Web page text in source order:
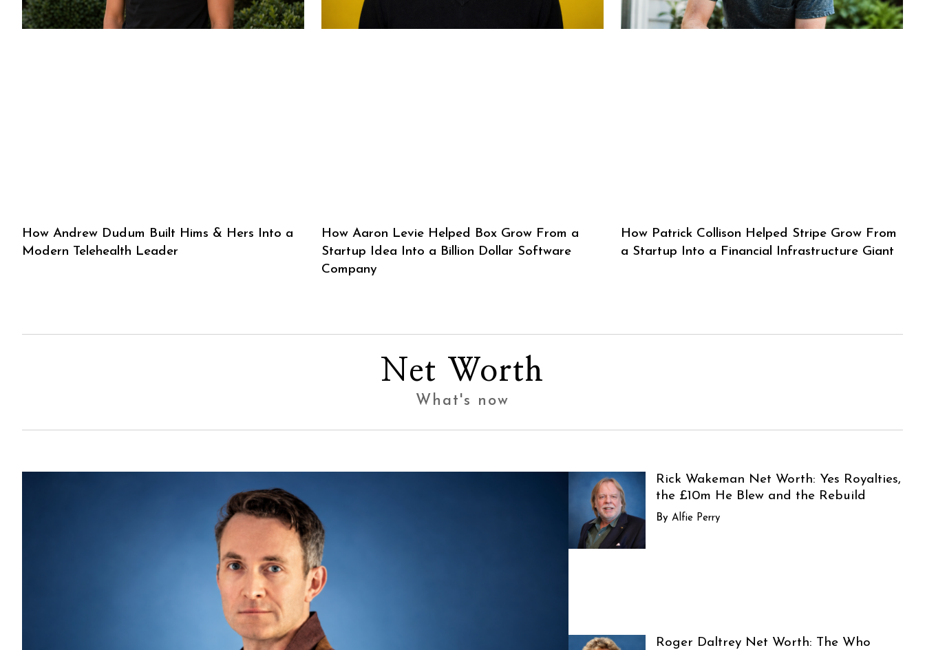
How Andrew Dudum Built Hims & Hers Into a
Modern Telehealth Leader
How Aaron Levie Helped Box Grow From a
Startup Idea Into a Billion Dollar Software
Company
How Patrick Collison Helped Stripe Grow From
a Startup Into a Financial Infrastructure Giant
Net Worth
What's now
Rick Wakeman Net Worth: Yes Royalties,
the £10m He Blew and the Rebuild
Alfie Perry
Roger Daltrey Net Worth: The Who